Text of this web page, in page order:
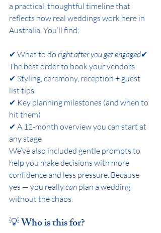
a practical, thoughtful timeline that
reflects how real weddings work here in
Australia. You’ll find:
✔ What to do right after you get engaged✔
The best order to book your vendors
✔ Styling, ceremony, reception + guest
list tips
✔ Key planning milestones (and when to
hit them)
✔ A 12-month overview you can start at
any stage
We’ve also included gentle prompts to
help you make decisions with more
confidence and less pressure. Because
yes — you really can plan a wedding
without the chaos.
💡 Who is this for?